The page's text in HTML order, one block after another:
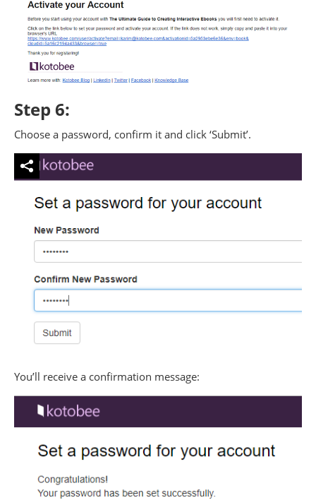
Step 6:
Choose a password, confirm it and click ‘Submit’.
You’ll receive a confirmation message: